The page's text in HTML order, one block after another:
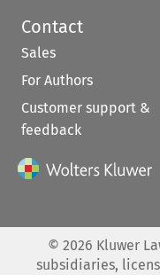
Contact
Sales
For Authors
Customer support &
feedback
© 2026 Kluwer
subsidiaries,